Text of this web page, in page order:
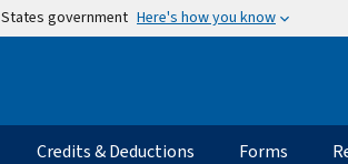
government Here's how you know
Credits & Deductions Forms